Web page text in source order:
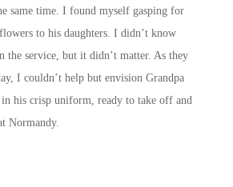
same time. I found myself gasping for
to his daughters. I didn’t know
the service, but it didn’t matter. As they
I couldn’t help but envision Grandpa
in his crisp uniform, ready to take off and
Normandy.